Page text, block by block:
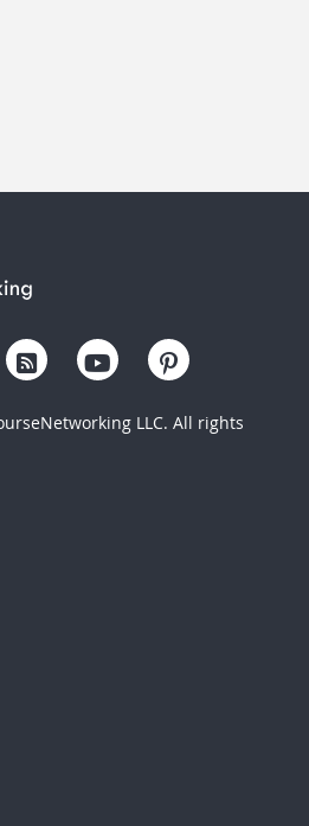
LLC. All rights